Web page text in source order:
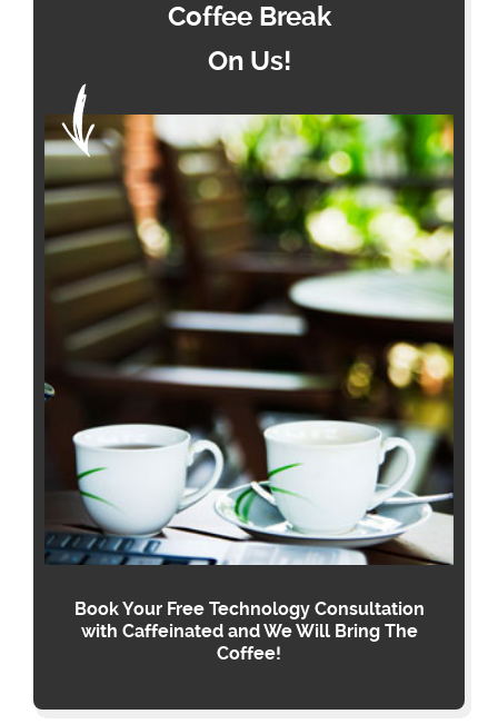
Coffee Break
On Us!
Book Your Free Technology Consultation
with Caffeinated and We Will Bring The
Coffee!